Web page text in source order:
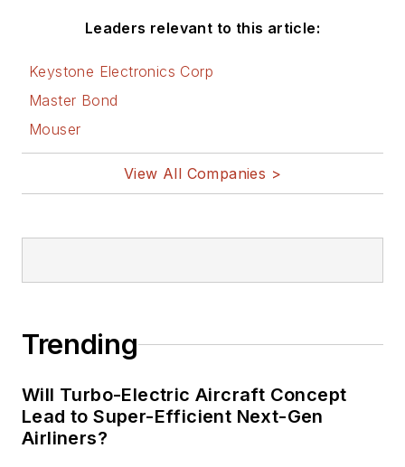
Leaders relevant to this article:
Keystone Electronics Corp
Master Bond
Mouser
View All Companies >
Trending
Will Turbo-Electric Aircraft Concept
Lead to Super-Efficient Next-Gen
Airliners?